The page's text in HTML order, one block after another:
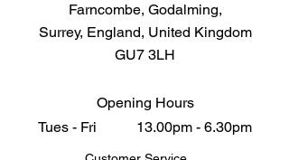
Farncombe, Godalming,
Surrey, England, United Kingdom
GU7 3LH
Opening Hours
Tues - Fri 13.00pm - 6.30pm